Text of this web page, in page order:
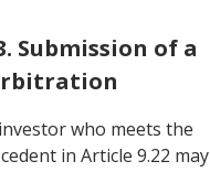
Submission of a
who meets the
in Article 9.22 may